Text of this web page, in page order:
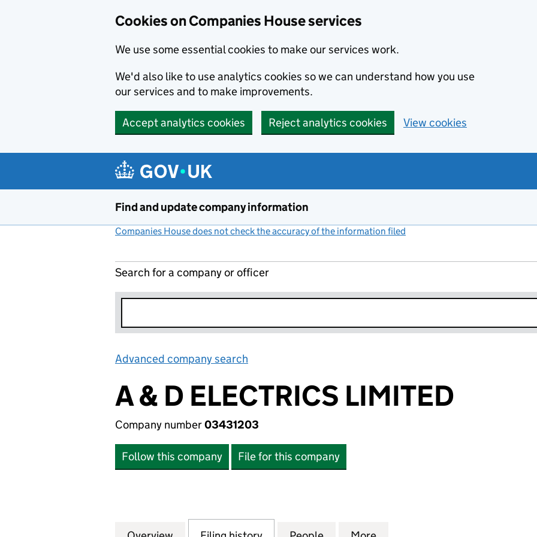
Cookies on Companies House services
We use some essential cookies to make our services work.
We'd also like to use analytics cookies so we can understand how you use
our services and to make improvements.
Accept analytics cookies Reject analytics cookies View cookies
Find and update company information
Companies House does not check the accuracy of the information filed
Search for a company or officer
Advanced company search
A & D ELECTRICS LIMITED
Company number03431203
Follow this company File for this company